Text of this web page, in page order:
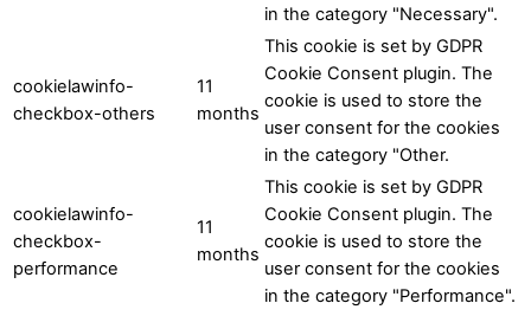
in the category "Necessary".
cookielawinfo-
checkbox-others
11
months
This cookie is set by GDPR
Cookie Consent plugin. The
cookie is used to store the
user consent for the cookies
in the category "Other.
cookielawinfo-
checkbox-
performance
11
months
This cookie is set by GDPR
Cookie Consent plugin. The
cookie is used to store the
user consent for the cookies
in the category "Performance".